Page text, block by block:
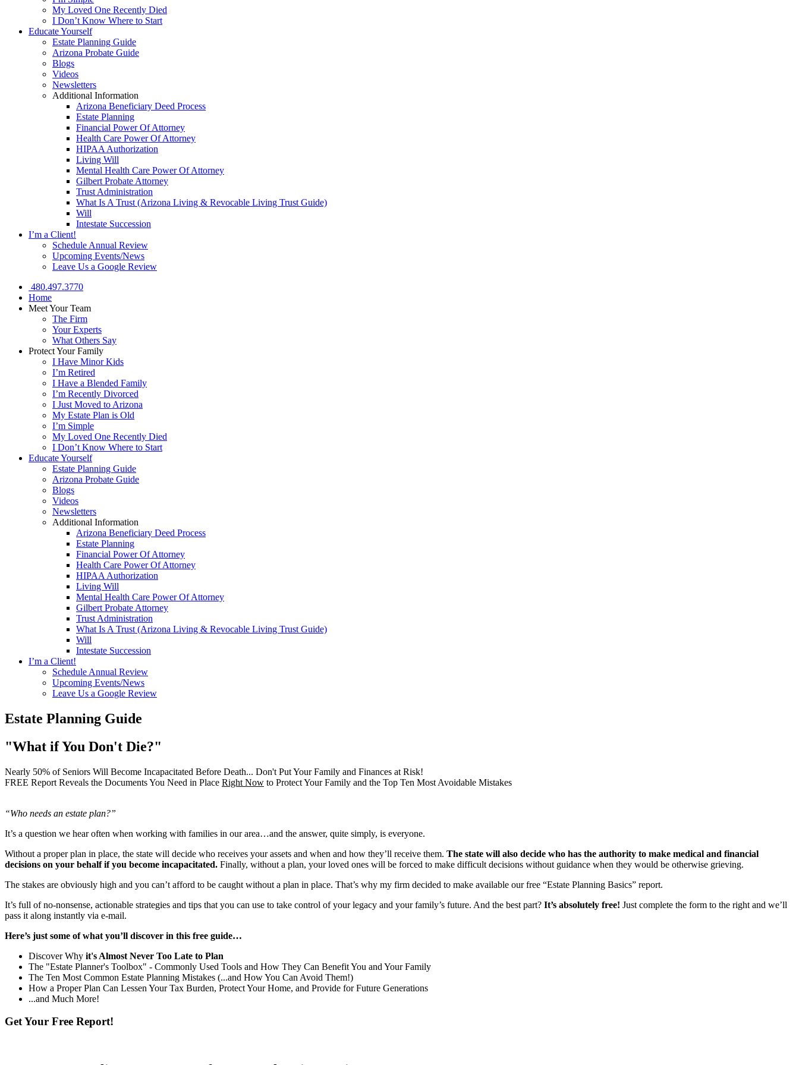
My Loved One Recently Died
I Don’t Know Where to Start
Educate Yourself
Estate Planning Guide
Arizona Probate Guide
Blogs
Videos
Newsletters
Additional Information
Arizona Beneficiary Deed Process
Estate Planning
Financial Power Of Attorney
Health Care Power Of Attorney
HIPAA Authorization
Living Will
Mental Health Care Power Of Attorney
Gilbert Probate Attorney
Trust Administration
What Is A Trust (Arizona Living & Revocable Living Trust Guide)
Will
Intestate Succession
I’m a Client!
Schedule Annual Review
Upcoming Events/News
Leave Us a Google Review
480.497.3770
Home
Meet Your Team
The Firm
Your Experts
What Others Say
Protect Your Family
I Have Minor Kids
I’m Retired
I Have a Blended Family
I’m Recently Divorced
I Just Moved to Arizona
My Estate Plan is Old
I’m Simple
My Loved One Recently Died
I Don’t Know Where to Start
Educate Yourself
Estate Planning Guide
Arizona Probate Guide
Blogs
Videos
Newsletters
Additional Information
Arizona Beneficiary Deed Process
Estate Planning
Financial Power Of Attorney
Health Care Power Of Attorney
HIPAA Authorization
Living Will
Mental Health Care Power Of Attorney
Gilbert Probate Attorney
Trust Administration
What Is A Trust (Arizona Living & Revocable Living Trust Guide)
Will
Intestate Succession
I’m a Client!
Schedule Annual Review
Upcoming Events/News
Leave Us a Google Review
Estate Planning Guide
"What if You Don't Die?"
Nearly 50% of Seniors Will Become Incapacitated Before Death... Don't Put Your Family and Finances at Risk!
FREE Report Reveals the Documents You Need in Place Right Now to Protect Your Family and the Top Ten Most Avoidable Mistakes
“Who needs an estate plan?”
It’s a question we hear often when working with families in our area…and the answer, quite simply, is everyone.
Without a proper plan in place, the state will decide who receives your assets and when and how they’ll receive them. The state will also decide who has the authority to make medical and financial
decisions on your behalf if you become incapacitated. Finally, without a plan, your loved ones will be forced to make difficult decisions without guidance when they would be otherwise grieving.
The stakes are obviously high and you can’t afford to be caught without a plan in place. That’s why my firm decided to make available our free “Estate Planning Basics” report.
It’s full of no-nonsense, actionable strategies and tips that you can use to take control of your legacy and your family’s future. And the best part? It’s absolutely free! Just complete the form to the right and we’ll
pass it along instantly via e-mail.
Here’s just some of what you’ll discover in this free guide…
Discover Why it's Almost Never Too Late to Plan
The "Estate Planner's Toolbox" - Commonly Used Tools and How They Can Benefit You and Your Family
The Ten Most Common Estate Planning Mistakes (...and How You Can Avoid Them!)
How a Proper Plan Can Lessen Your Tax Burden, Protect Your Home, and Provide for Future Generations
...and Much More!
Get Your Free Report!